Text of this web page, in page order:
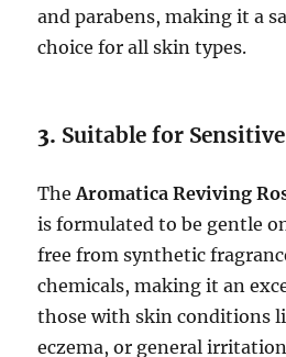
and parabens, making it a
choice for all skin types.
3. Suitable for
TheAromatica Reviving
is formulated to be gentle
free from synthetic
chemicals, making it an
those with skin conditions
eczema, or general